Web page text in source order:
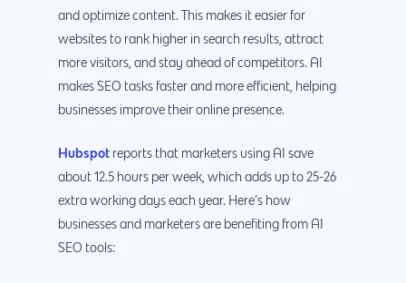
and optimize content. This makes it easier for
websites to rank higher in search results, attract
more visitors, and stay ahead of competitors. AI
makes SEO tasks faster and more efficient, helping
businesses improve their online presence.
Hubspot reports that marketers using AI save
about 12.5 hours per week, which adds up to 25-26
extra working days each year. Here’s how
businesses and marketers are benefiting from AI
SEO tools: